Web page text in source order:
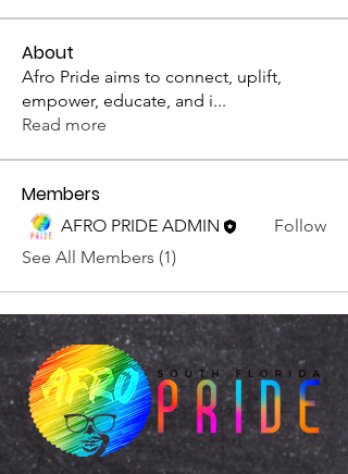
About
Afro Pride aims to connect, uplift,
empower, educate, and i...
Read more
Members
AFRO PRIDE ADMIN
Follow
See All Members (1)